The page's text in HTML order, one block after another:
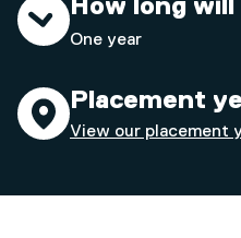
How long
One year
Placement
View our placement